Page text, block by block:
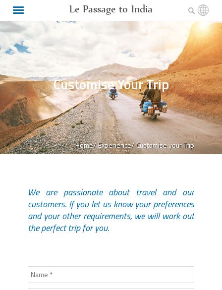
Le Passage to India
Home/Experience/Customise your Trip
Customise Your Trip
We are passionate about travel and our
customers. If you let us know your preferences
and your other requirements, we will work out
the perfect trip for you.